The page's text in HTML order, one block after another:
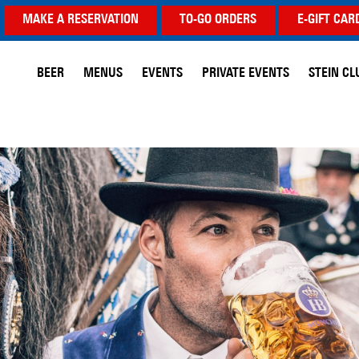
MAKE A RESERVATION TO-GO ORDERS E-GIFT
BEER MENUS EVENTS PRIVATE EVENTS STEIN